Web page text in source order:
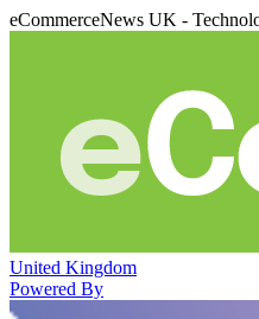
eCommerceNews UK -
United Kingdom
Powered By